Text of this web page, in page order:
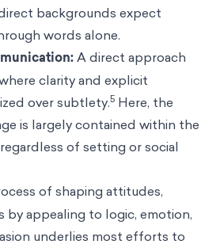
backgrounds expect
words alone.
A direct approach
clarity and explicit
over subtlety.5 Here, the
is largely contained within the
of setting or social
of shaping attitudes,
by appealing to logic, emotion,
underlies most efforts to